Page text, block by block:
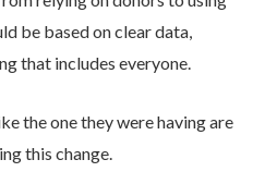
be based on clear data,
that includes everyone.
the one they were having are
this change.